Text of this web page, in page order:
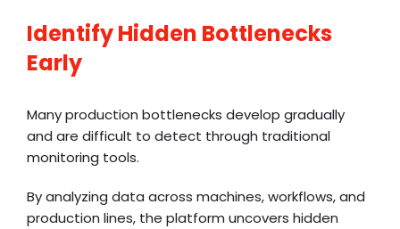
Identify Hidden Bottlenecks
Early
Many production bottlenecks develop gradually
and are difficult to detect through traditional
monitoring tools.
By analyzing data across machines, workflows, and
production lines, the platform uncovers hidden